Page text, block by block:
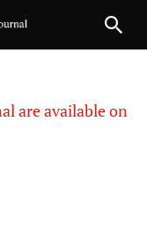
are available on